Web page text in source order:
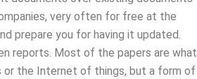
very often for free at the
prepare you for having it updated.
reports. Most of the papers are what
or the Internet of things, but a form of